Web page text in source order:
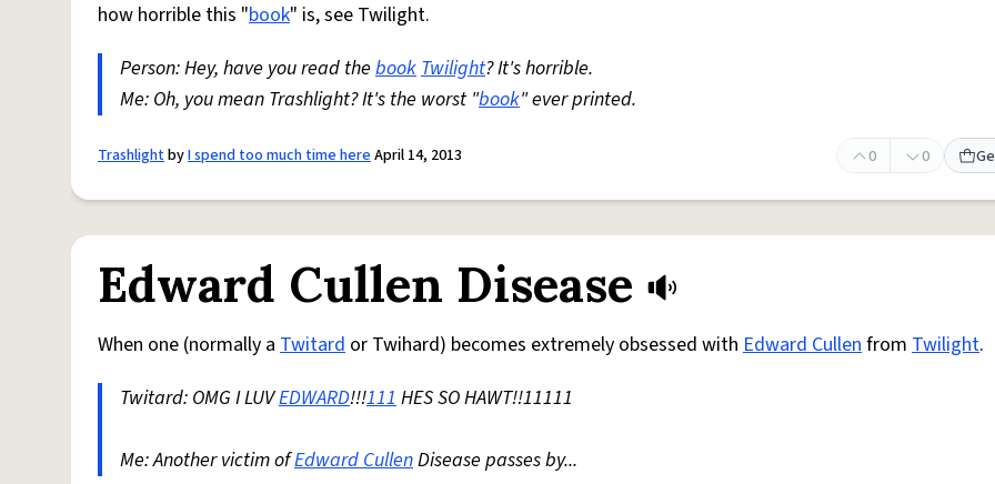
how horrible this "book" is, see Twilight.
Person: Hey, have you read the bookTwilight? It's horrible.
Me: Oh, you mean Trashlight? It's the worst "book" ever printed.
TrashlightbyI spend too much time hereApril 14, 2013 0 0
Edward Cullen Disease
When one (normally a Twitard or Twihard) becomes extremely obsessed with Edward Cullenfrom Twilight.
Twitard: OMG I LUVEDWARD!!!111HES SO HAWT!!11111
Me: Another victim ofEdward CullenDisease passes by...